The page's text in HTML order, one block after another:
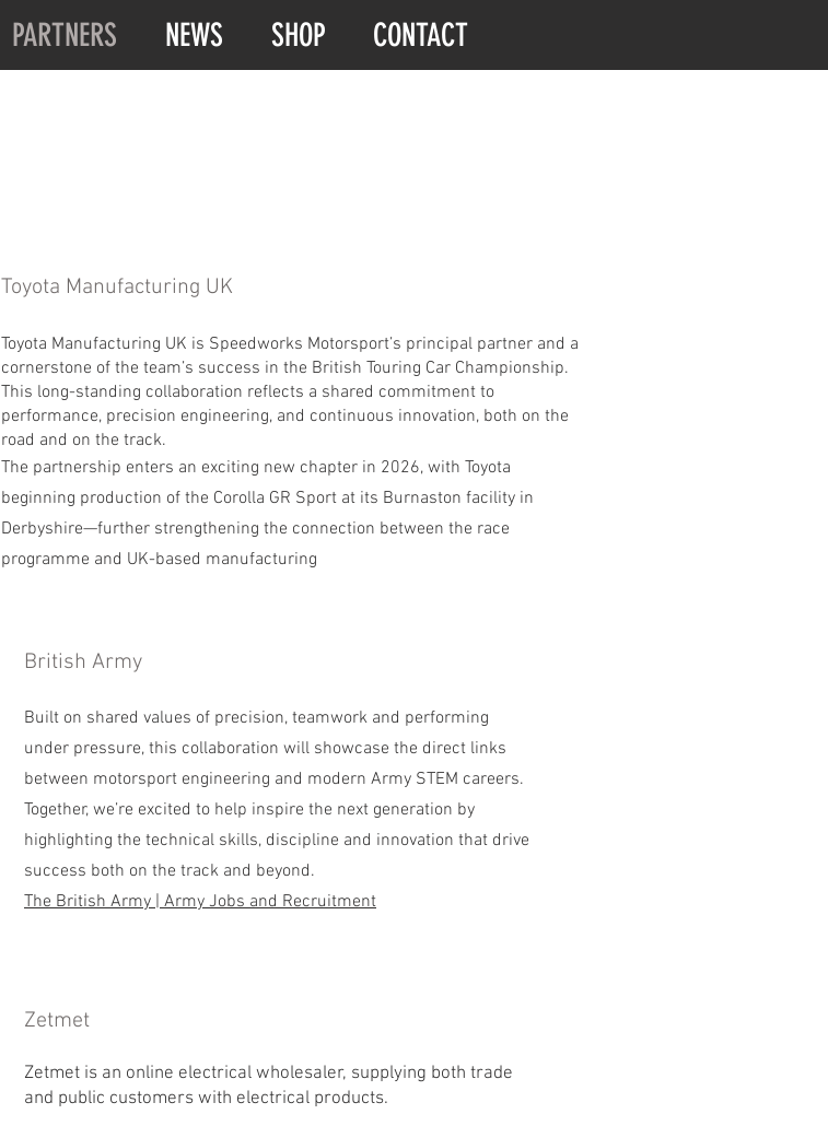
PARTNERS NEWS SHOP CONTACT
Toyota Manufacturing UK
Toyota Manufacturing UK is Speedworks Motorsport’s principal partner and a
cornerstone of the team’s success in the British Touring Car Championship.
This long-standing collaboration reflects a shared commitment to
performance, precision engineering, and continuous innovation, both on the
road and on the track.
The partnership enters an exciting new chapter in 2026, with Toyota
beginning production of the Corolla GR Sport at its Burnaston facility in
Derbyshire—further strengthening the connection between the race
programme and UK-based manufacturing
British Army
​Built on shared values of precision, teamwork and performing
under pressure, this collaboration will showcase the direct links
between motorsport engineering and modern Army STEM careers.
Together, we’re excited to help inspire the next generation by
highlighting the technical skills, discipline and innovation that drive
success both on the track and beyond.
The British Army | Army Jobs and Recruitment
Zetmet
Zetmet is an online electrical wholesaler, supplying both trade
and public customers with electrical products.